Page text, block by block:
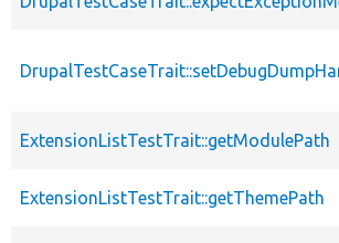
ExtensionListTestTrait::getModulePath
ExtensionListTestTrait::getThemePath